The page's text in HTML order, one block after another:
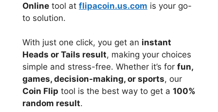
Online tool at flipacoin.us.com is your go-
to solution.
With just one click, you get an instant
Heads or Tails result, making your choices
simple and stress-free. Whether it’s for fun,
games, decision-making, or sports, our
Coin Flip tool is the best way to get a 100%
random result.